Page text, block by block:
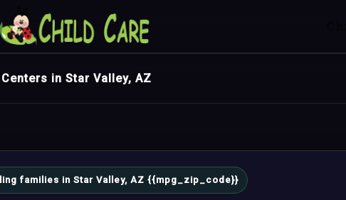
in Star Valley, AZ
families in Star Valley, AZ {{mpg_zip_code}}